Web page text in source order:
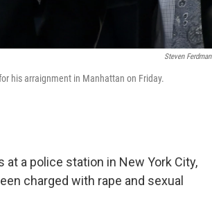
Steven Ferdman
his arraignment in Manhattan on Friday.
a police station in New York City,
charged with rape and sexual